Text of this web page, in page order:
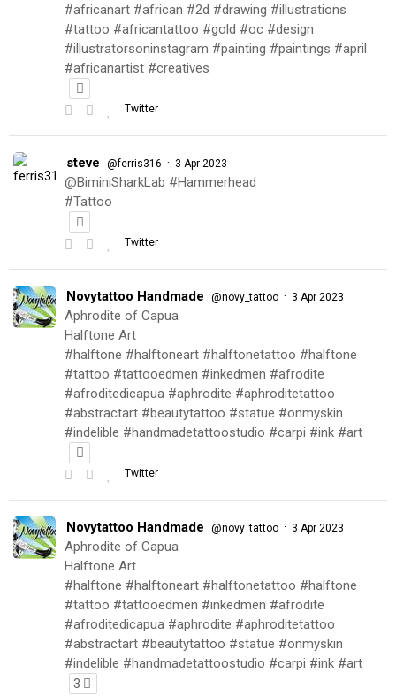
#africanart #african #2d #drawing #illustrations
#tattoo #africantattoo #gold #oc #design
#illustratorsoninstagram #painting #paintings #april
#africanartist #creatives
Twitter
steve @ferris316 · 3 Apr 2023
@BiminiSharkLab #Hammerhead
#Tattoo
Twitter
Novytattoo Handmade @novy_tattoo · 3 Apr 2023
Aphrodite of Capua
Halftone Art
#halftone #halftoneart #halftonetattoo #halftone
#tattoo #tattooedmen #inkedmen #afrodite
#afroditedicapua #aphrodite #aphroditetattoo
#abstractart #beautytattoo #statue #onmyskin
#indelible #handmadetattoostudio #carpi #ink #art
Twitter
Novytattoo Handmade @novy_tattoo · 3 Apr 2023
Aphrodite of Capua
Halftone Art
#halftone #halftoneart #halftonetattoo #halftone
#tattoo #tattooedmen #inkedmen #afrodite
#afroditedicapua #aphrodite #aphroditetattoo
#abstractart #beautytattoo #statue #onmyskin
#indelible #handmadetattoostudio #carpi #ink #art
3